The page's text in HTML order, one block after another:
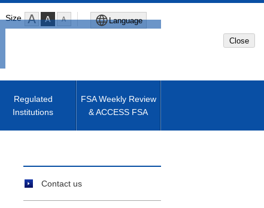
Size Language
Machine translated English of
Close
Regulated
Institutions
FSA Weekly Review
& ACCESS FSA
Contact us